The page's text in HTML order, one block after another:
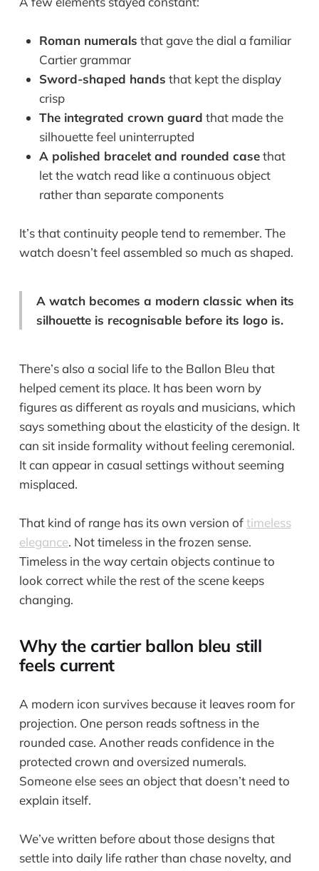
Roman numerals that gave the dial a familiar
Cartier grammar
Sword-shaped hands that kept the display
crisp
The integrated crown guard that made the
silhouette feel uninterrupted
A polished bracelet and rounded casethat
let the watch read like a continuous object
rather than separate components
It’s that continuity people tend to remember. The
watch doesn’t feel assembled so much as shaped.
A watch becomes a modern classic when its
silhouette is recognisable before its logo is.
There’s also a social life to the Ballon Bleu that
helped cement its place. It has been worn by
figures as different as royals and musicians, which
says something about the elasticity of the design. It
can sit inside formality without feeling ceremonial.
It can appear in casual settings without seeming
misplaced.
That kind of range has its own version oftimeless
elegance. Not timeless in the frozen sense.
Timeless in the way certain objects continue to
look correct while the rest of the scene keeps
changing.
Why the cartier ballon bleu still
feels current
A modern icon survives because it leaves room for
projection. One person reads softness in the
rounded case. Another reads confidence in the
protected crown and oversized numerals.
Someone else sees an object that doesn’t need to
explain itself.
We’ve written before about those designs that
settle into daily life rather than chase novelty, and